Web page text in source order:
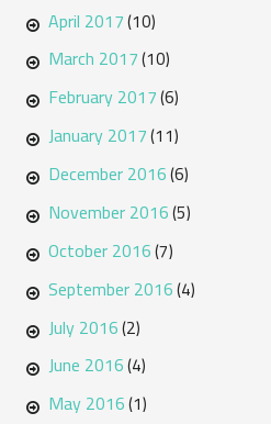
April 2017(10)
March 2017(10)
February 2017(6)
January 2017(11)
December 2016(6)
November 2016(5)
October 2016(7)
September 2016(4)
July 2016(2)
June 2016(4)
May 2016(1)